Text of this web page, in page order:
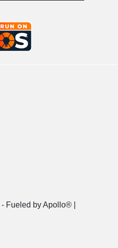
- Fueled by Apollo® |